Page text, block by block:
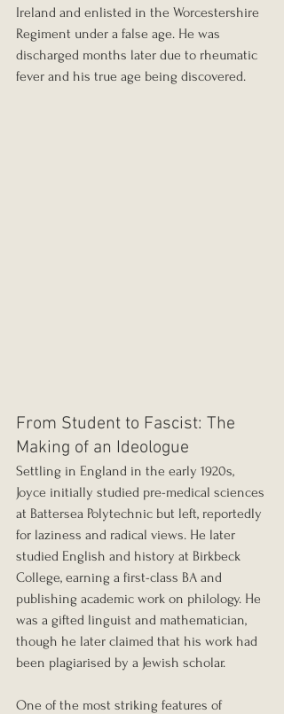
Ireland and enlisted in the Worcestershire
Regiment under a false age. He was
discharged months later due to rheumatic
fever and his true age being discovered.
From Student to Fascist: The
Making of an Ideologue
Settling in England in the early 1920s,
Joyce initially studied pre-medical sciences
at Battersea Polytechnic but left, reportedly
for laziness and radical views. He later
studied English and history at Birkbeck
College, earning a first-class BA and
publishing academic work on philology. He
was a gifted linguist and mathematician,
though he later claimed that his work had
been plagiarised by a Jewish scholar.
One of the most striking features of